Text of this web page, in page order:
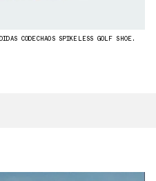
CODECHAOS SPIKELESS GOLF SHOE.